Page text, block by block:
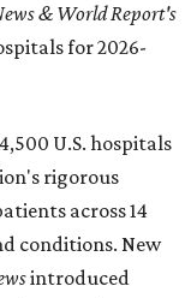
& World Report's
for 2026-
U.S. hospitals
rigorous
across 14
conditions. New
introduced